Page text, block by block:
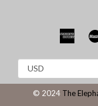
© 2024 The